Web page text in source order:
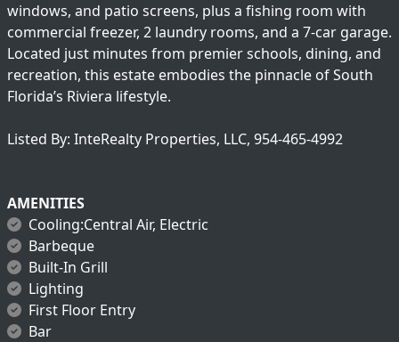
windows, and patio screens, plus a fishing room with
commercial freezer, 2 laundry rooms, and a 7-car garage.
Located just minutes from premier schools, dining, and
recreation, this estate embodies the pinnacle of South
Florida’s Riviera lifestyle.
Listed By: InteRealty Properties, LLC, 954-465-4992
AMENITIES
Cooling:Central Air, Electric
Barbeque
Built-In Grill
Lighting
First Floor Entry
Bar